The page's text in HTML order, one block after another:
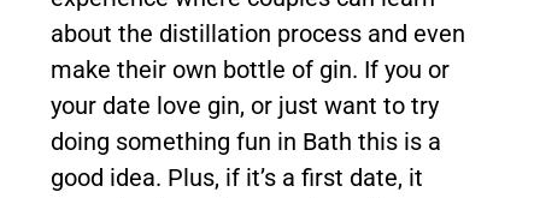
about the distillation process and even
make their own bottle of gin. If you or
your date love gin, or just want to try
doing something fun in Bath this is a
good idea. Plus, if it’s a first date, it